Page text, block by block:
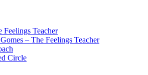
Feelings Teacher
– The Feelings Teacher
Circle